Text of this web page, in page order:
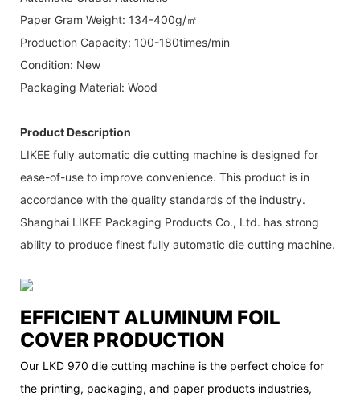
Paper Gram Weight: 134-400g/㎡
Production Capacity: 100-180times/min
Condition: New
Packaging Material: Wood
Product Description
LIKEE fully automatic die cutting machine is designed for
ease-of-use to improve convenience. This product is in
accordance with the quality standards of the industry.
Shanghai LIKEE Packaging Products Co., Ltd. has strong
ability to produce finest fully automatic die cutting machine.
EFFICIENT ALUMINUM FOIL
COVER PRODUCTION
Our LKD 970 die cutting machine is the perfect choice for
the printing, packaging, and paper products industries,